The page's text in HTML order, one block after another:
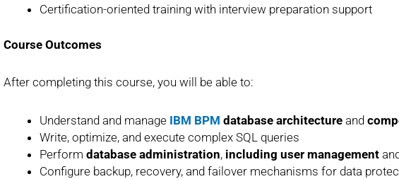
Certification-oriented training with interview preparation support
Course Outcomes
After completing this course, you will be able to:
Understand and manage IBM BPM database architecture and
Write, optimize, and execute complex SQL queries
Perform database administration, including user management
Configure backup, recovery, and failover mechanisms for data